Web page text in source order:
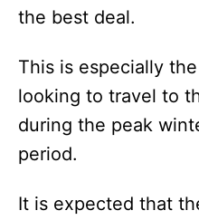
the best deal.
This is especially
looking to travel to
during the peak
period.
It is expected that